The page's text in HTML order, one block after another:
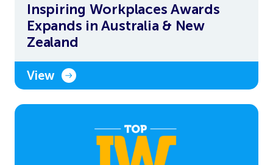
Inspiring Workplaces Awards
Expands in Australia & New
Zealand
View